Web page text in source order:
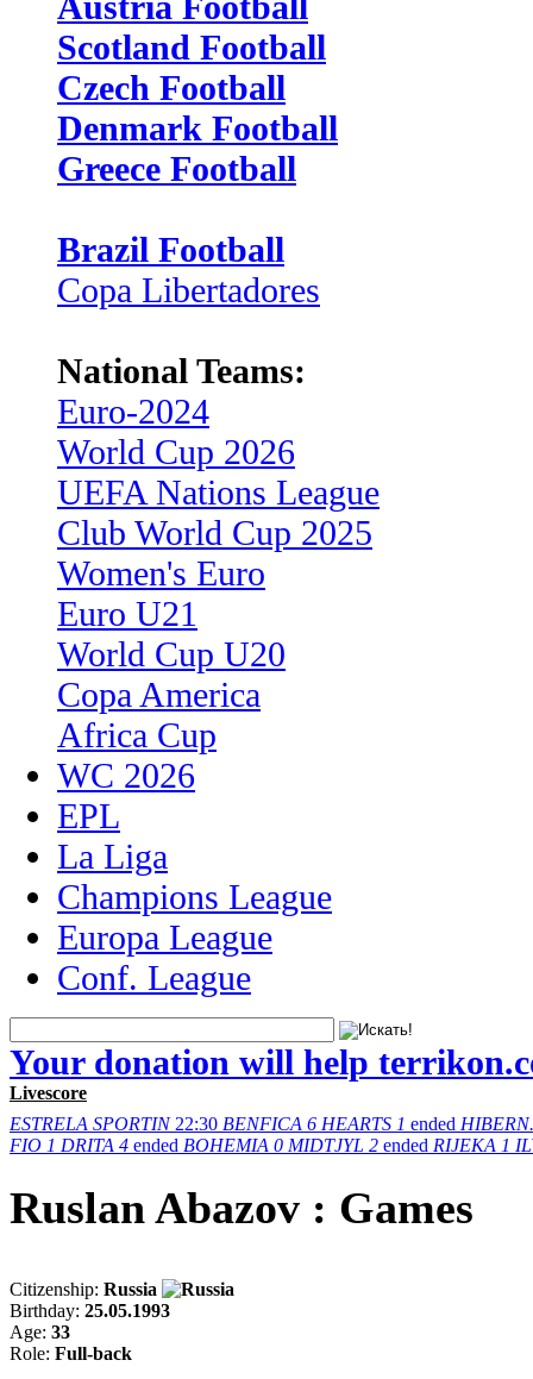
Scotland Football
Czech Football
Denmark Football
Greece Football
Brazil Football
Copa Libertadores
National Teams:
Euro-2024
World Cup 2026
UEFA Nations League
Club World Cup 2025
Women's Euro
Euro U21
World Cup U20
Copa America
Africa Cup
WC 2026
EPL
La Liga
Champions League
Europa League
Conf. League
Your donation will help
Livescore
ESTRELA SPORTIN 22:30 BENFICA 6 HEARTS 1 ended HIBERN.
FIO 1 DRITA 4 ended BOHEMIA 0 MIDTJYL 2 ended RIJEKA 1
Ruslan Abazov : Games
Citizenship: Russia
Birthday: 25.05.1993
Age: 33
Role: Full-back